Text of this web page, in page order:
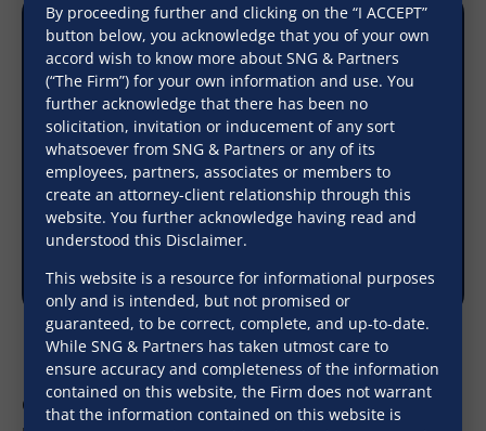
Mergers & Acquisitions
Our corporate advisory and M&A practice is well-
By proceeding further and clicking on the “I ACCEPT”
button below, you acknowledge that you of your own
accord wish to know more about SNG & Partners
(“The Firm”) for your own information and use. You
further acknowledge that there has been no
solicitation, invitation or inducement of any sort
whatsoever from SNG & Partners or any of its
employees, partners, associates or members to
create an attorney-client relationship through this
website. You further acknowledge having read and
understood this Disclaimer.
This website is a resource for informational purposes
only and is intended, but not promised or
guaranteed, to be correct, complete, and up-to-date.
While SNG & Partners has taken utmost care to
ensure accuracy and completeness of the information
contained on this website, the Firm does not warrant
that the information contained on this website is